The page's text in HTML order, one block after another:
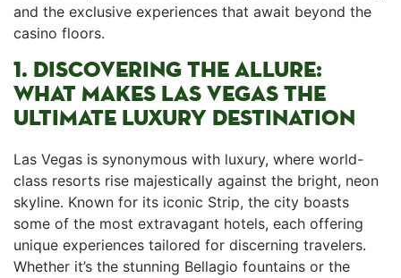
and the exclusive experiences that await beyond the
casino ​floors.
1. DISCOVERING THE ALLURE:
WHAT MAKES LAS VEGAS THE ​
ULTIMATE LUXURY DESTINATION
Las Vegas is synonymous with‍ luxury,‍ where world-
class resorts rise majestically against the bright, neon
skyline. Known for its iconic Strip, the city ​boasts
some of the most extravagant hotels, each offering
unique ⁢experiences tailored​ for discerning⁣ travelers.
Whether it’s the stunning Bellagio fountains or​ the